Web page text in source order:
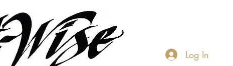
Log In